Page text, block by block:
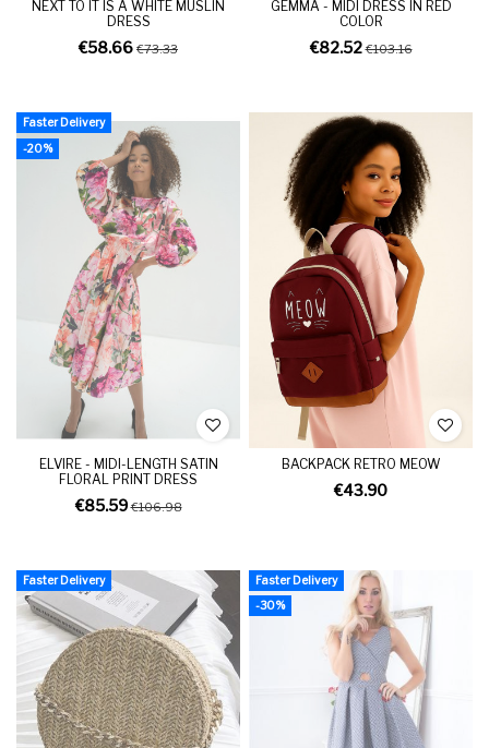
NEXT TO IT IS A WHITE MUSLIN
DRESS
€58.66 €73.33
GEMMA - MIDI DRESS IN RED
COLOR
€82.52€103.16
Faster Delivery
-20%
ELVIRE - MIDI-LENGTH SATIN
FLORAL PRINT DRESS
€85.59€106.98
BACKPACK RETRO MEOW
€43.90
Faster Delivery
Faster Delivery
-30%